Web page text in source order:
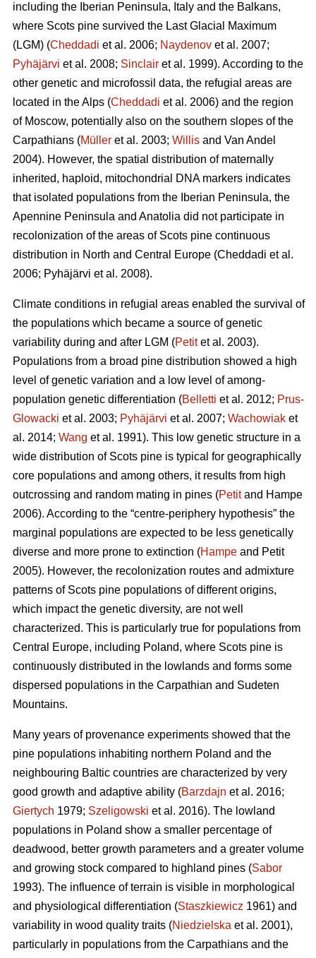
including the Iberian Peninsula, Italy and the Balkans,
where Scots pine survived the Last Glacial Maximum
(LGM) (Cheddadi et al. 2006; Naydenov et al. 2007;
Pyhäjärvi et al. 2008; Sinclair et al. 1999). According to the
other genetic and microfossil data, the refugial areas are
located in the Alps (Cheddadi et al. 2006) and the region
of Moscow, potentially also on the southern slopes of the
Carpathians (Müller et al. 2003; Willis and Van Andel
2004). However, the spatial distribution of maternally
inherited, haploid, mitochondrial DNA markers indicates
that isolated populations from the Iberian Peninsula, the
Apennine Peninsula and Anatolia did not participate in
recolonization of the areas of Scots pine continuous
distribution in North and Central Europe (Cheddadi et al.
2006; Pyhäjärvi et al. 2008).
Climate conditions in refugial areas enabled the survival of
the populations which became a source of genetic
variability during and after LGM (Petitet al. 2003).
Populations from a broad pine distribution showed a high
level of genetic variation and a low level of among-
population genetic differentiation (Belletti et al. 2012; Prus-
Glowacki et al. 2003; Pyhäjärvi et al. 2007; Wachowiak et
al. 2014; Wang et al. 1991). This low genetic structure in a
wide distribution of Scots pine is typical for geographically
core populations and among others, it results from high
outcrossing and random mating in pines (Petitand Hampe
2006). According to the “centre-periphery hypothesis” the
marginal populations are expected to be less genetically
diverse and more prone to extinction (Hampe and Petit
2005). However, the recolonization routes and admixture
patterns of Scots pine populations of different origins,
which impact the genetic diversity, are not well
characterized. This is particularly true for populations from
Central Europe, including Poland, where Scots pine is
continuously distributed in the lowlands and forms some
dispersed populations in the Carpathian and Sudeten
Mountains.
Many years of provenance experiments showed that the
pine populations inhabiting northern Poland and the
neighbouring Baltic countries are characterized by very
good growth and adaptive ability (Barzdajn et al. 2016;
Giertych 1979; Szeligowski et al. 2016). The lowland
populations in Poland show a smaller percentage of
deadwood, better growth parameters and a greater volume
and growing stock compared to highland pines (Sabor
1993). The influence of terrain is visible in morphological
and physiological differentiation (Staszkiewicz 1961) and
variability in wood quality traits (Niedzielska et al. 2001),
particularly in populations from the Carpathians and the